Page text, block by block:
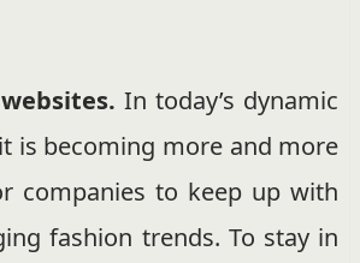
In today’s dynamic
is becoming more and more
companies to keep up with
fashion trends. To stay in